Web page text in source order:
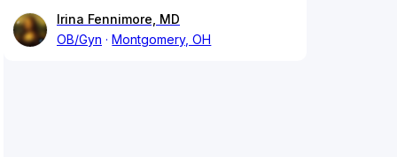
Irina Fennimore, MD
OB/Gyn
Montgomery, OH